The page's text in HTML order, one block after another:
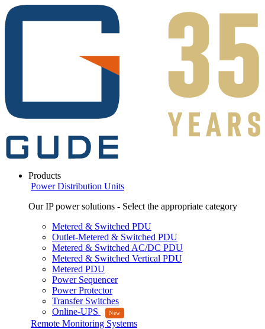
Products
Power Distribution Units
Our IP power solutions - Select the appropriate category
Metered & Switched PDU
Outlet-Metered & Switched PDU
Metered & Switched AC/DC PDU
Metered & Switched Vertical PDU
Metered PDU
Power Sequencer
Power Protector
Transfer Switches
Online-UPS
Remote Monitoring Systems